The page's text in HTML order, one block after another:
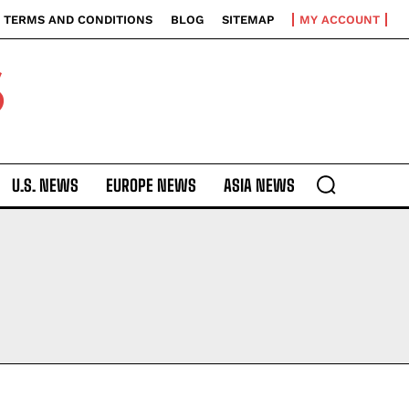
TERMS AND CONDITIONS BLOG SITEMAP MY ACCOUNT
U.S. NEWS EUROPE NEWS ASIA NEWS